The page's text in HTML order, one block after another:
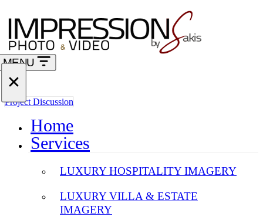
MENU
Navigation
Menu
Project Discussion
Home
Services
LUXURY HOSPITALITY IMAGERY
LUXURY VILLA & ESTATE
IMAGERY